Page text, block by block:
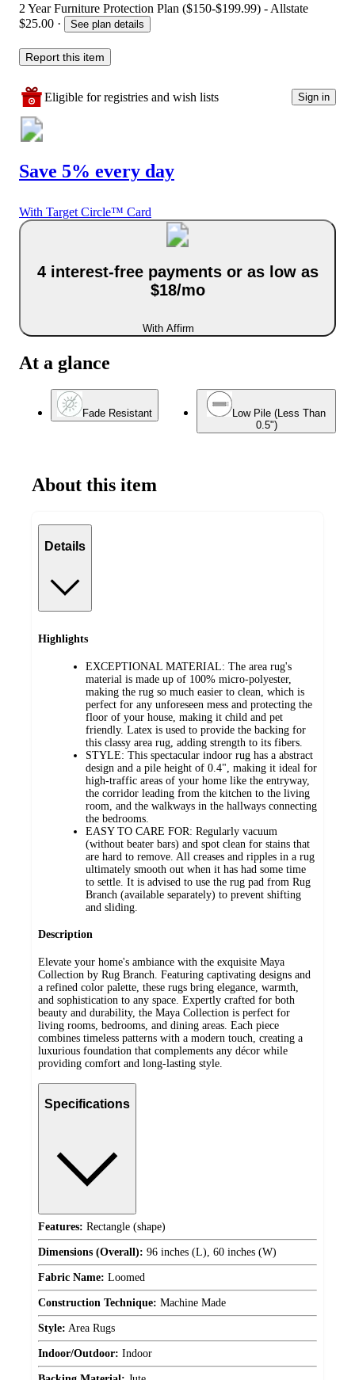
2 Year Furniture Protection Plan ($150-$199.99) - Allstate
$25.00 · See plan details
Report this item
Eligible for registries and wish lists Sign in
Save 5% every day
With Target Circle™ Card
4 interest-free payments or as low as
$18/mo
With Affirm
At a glance
Fade Resistant
Low Pile (Less Than
0.5")
About this item
Details
Highlights
EXCEPTIONAL MATERIAL: The area rug's
material is made up of 100% micro-polyester,
making the rug so much easier to clean, which is
perfect for any unforeseen mess and protecting the
floor of your house, making it child and pet
friendly. Latex is used to provide the backing for
this classy area rug, adding strength to its fibers.
STYLE: This spectacular indoor rug has a abstract
design and a pile height of 0.4", making it ideal for
high-traffic areas of your home like the entryway,
the corridor leading from the kitchen to the living
room, and the walkways in the hallways connecting
the bedrooms.
EASY TO CARE FOR: Regularly vacuum
(without beater bars) and spot clean for stains that
are hard to remove. All creases and ripples in a rug
ultimately smooth out when it has had some time
to settle. It is advised to use the rug pad from Rug
Branch (available separately) to prevent shifting
and sliding.
Description
Elevate your home's ambiance with the exquisite Maya
Collection by Rug Branch. Featuring captivating designs and
a refined color palette, these rugs bring elegance, warmth,
and sophistication to any space. Expertly crafted for both
beauty and durability, the Maya Collection is perfect for
living rooms, bedrooms, and dining areas. Each piece
combines timeless patterns with a modern touch, creating a
luxurious foundation that complements any décor while
providing comfort and long-lasting style.
Specifications
Features: Rectangle (shape)
Dimensions (Overall): 96 inches (L), 60 inches (W)
Fabric Name: Loomed
Construction Technique: Machine Made
Style: Area Rugs
Indoor/Outdoor: Indoor